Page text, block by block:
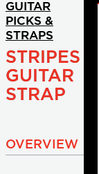
GUITAR
PICKS &
STRAPS
STRIPES
GUITAR
STRAP
OVERVIEW